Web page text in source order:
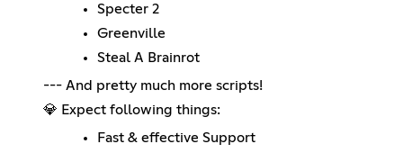
Specter 2
Greenville
Steal A Brainrot
--- And pretty much more scripts!
💎 Expect following things:
Fast & effective Support